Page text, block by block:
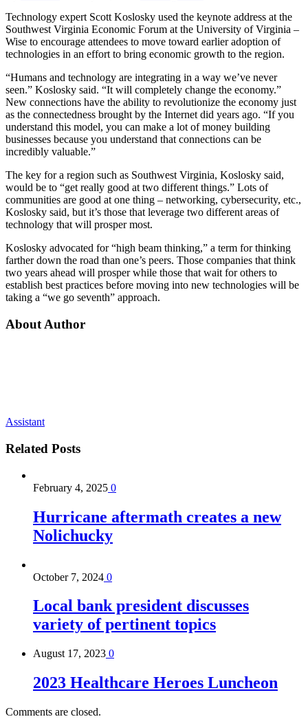
Technology expert Scott Koslosky used the keynote address at the
Southwest Virginia Economic Forum at the University of Virginia –
Wise to encourage attendees to move toward earlier adoption of
technologies in an effort to bring economic growth to the region.
“Humans and technology are integrating in a way we’ve never
seen.” Koslosky said. “It will completely change the economy.”
New connections have the ability to revolutionize the economy just
as the connectedness brought by the Internet did years ago. “If you
understand this model, you can make a lot of money building
businesses because you understand that connections can be
incredibly valuable.”
The key for a region such as Southwest Virginia, Koslosky said,
would be to “get really good at two different things.” Lots of
communities are good at one thing – networking, cybersecurity, etc.,
Koslosky said, but it’s those that leverage two different areas of
technology that will prosper most.
Koslosky advocated for “high beam thinking,” a term for thinking
farther down the road than one’s peers. Those companies that think
two years ahead will prosper while those that wait for others to
establish best practices before moving into new technologies will be
taking a “we go seventh” approach.
About Author
Assistant
Related Posts
February 4, 2025 0
Hurricane aftermath creates a new
Nolichucky
October 7, 2024 0
Local bank president discusses
variety of pertinent topics
August 17, 2023 0
2023 Healthcare Heroes Luncheon
Comments are closed.